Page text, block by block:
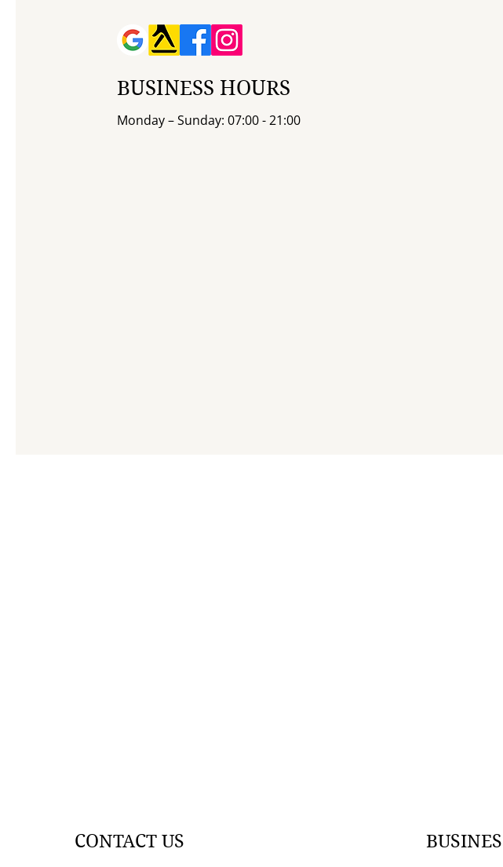
BUSINESS HOURS
Monday – Sunday: 07:00 - 21:00
CONTACT US